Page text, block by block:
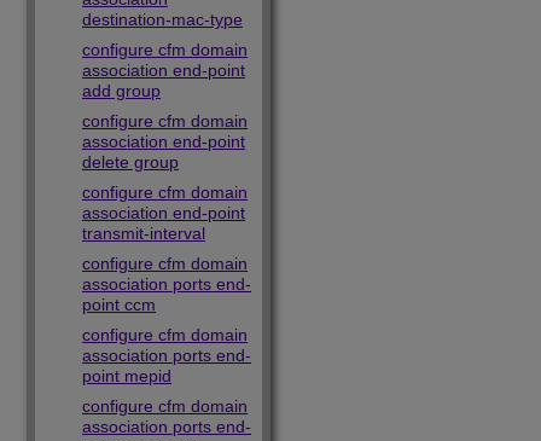
destination-mac-type
configure cfm domain
association end-point
add group
configure cfm domain
association end-point
delete group
configure cfm domain
association end-point
transmit-interval
configure cfm domain
association ports end-
point ccm
configure cfm domain
association ports end-
point mepid
configure cfm domain
association ports end-